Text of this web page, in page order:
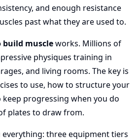
and enough resistance
past what they are used to.
muscleworks. Millions of
physiques training in
and living rooms. The key is
to use, how to structure your
progressing when you do
plates to draw from.
everything: three equipment tiers